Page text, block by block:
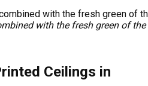
with the fresh green of
Ceilings in